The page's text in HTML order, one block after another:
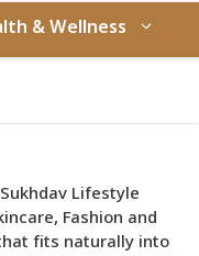
& Wellness
Lifestyle
Fashion and
fits naturally into